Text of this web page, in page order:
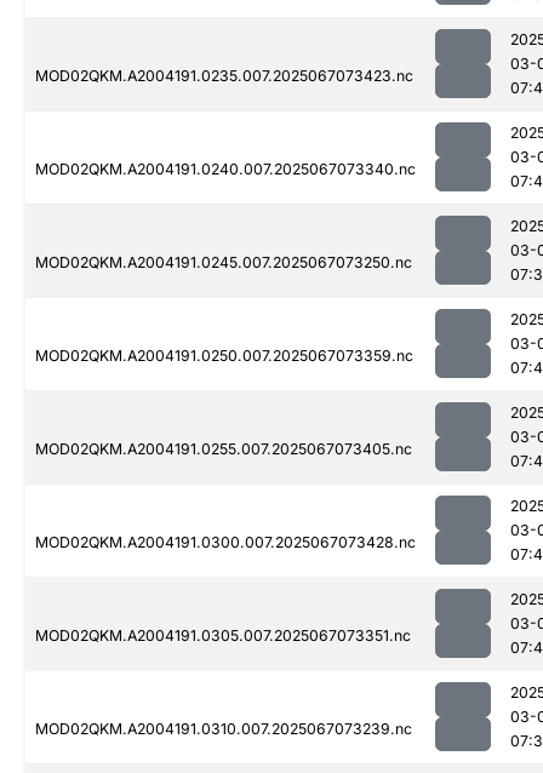
MOD02QKM.A2004191.0235.007.2025067073423.nc
03-
MOD02QKM.A2004191.0240.007.2025067073340.nc
03-
MOD02QKM.A2004191.0245.007.2025067073250.nc
03-
MOD02QKM.A2004191.0250.007.2025067073359.nc
03-
MOD02QKM.A2004191.0255.007.2025067073405.nc
03-
MOD02QKM.A2004191.0300.007.2025067073428.nc
03-
MOD02QKM.A2004191.0305.007.2025067073351.nc
03-
MOD02QKM.A2004191.0310.007.2025067073239.nc
03-